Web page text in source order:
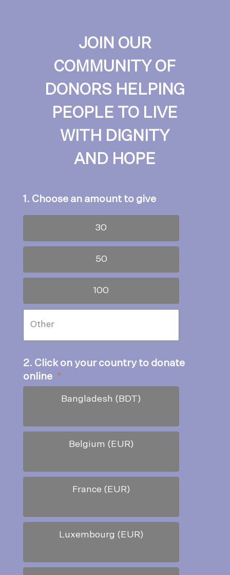
JOIN OUR
COMMUNITY OF
DONORS HELPING
PEOPLE TO LIVE
WITH DIGNITY
AND HOPE
1. Choose an amount to give
30
50
100
2. Click on your country to donate
online *
Bangladesh (BDT)
Belgium (EUR)
France (EUR)
Luxembourg (EUR)